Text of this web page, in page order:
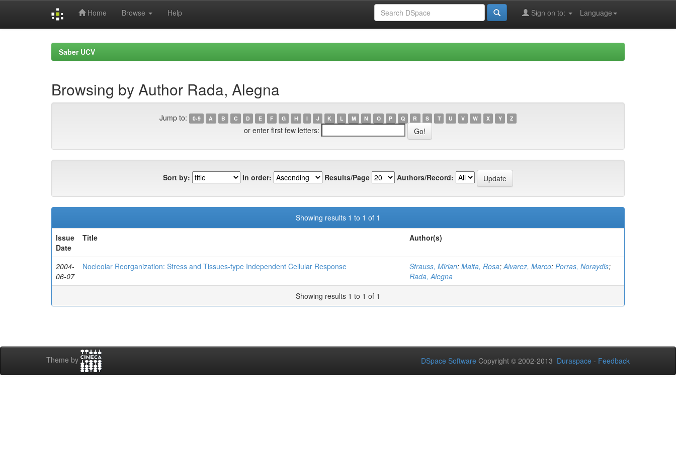
Home Browse Help Language
Sign on to:
Saber UCV
Browsing by Author Rada, Alegna
Jump to: 0-9 A B C D E F G H I J K L M N O P Q R S T U V W X Y Z
or enter first few letters:
Sort by: In order: Results/Page Authors/Record:
Showing results 1 to 1 of 1
Issue
Date
Title Author(s)
2004-
06-07
Nocleolar Reorganization: Stress and Tissues-type Independent Cellular Response Strauss, Mirian; Maita, Rosa;Alvarez, Marco; Porras, Noraydis;
Rada, Alegna
Showing results 1 to 1 of 1
Theme by DSpace Software Copyright © 2002-2013 Duraspace - Feedback